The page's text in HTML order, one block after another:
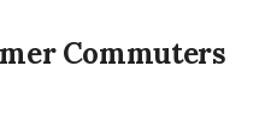
Commuters